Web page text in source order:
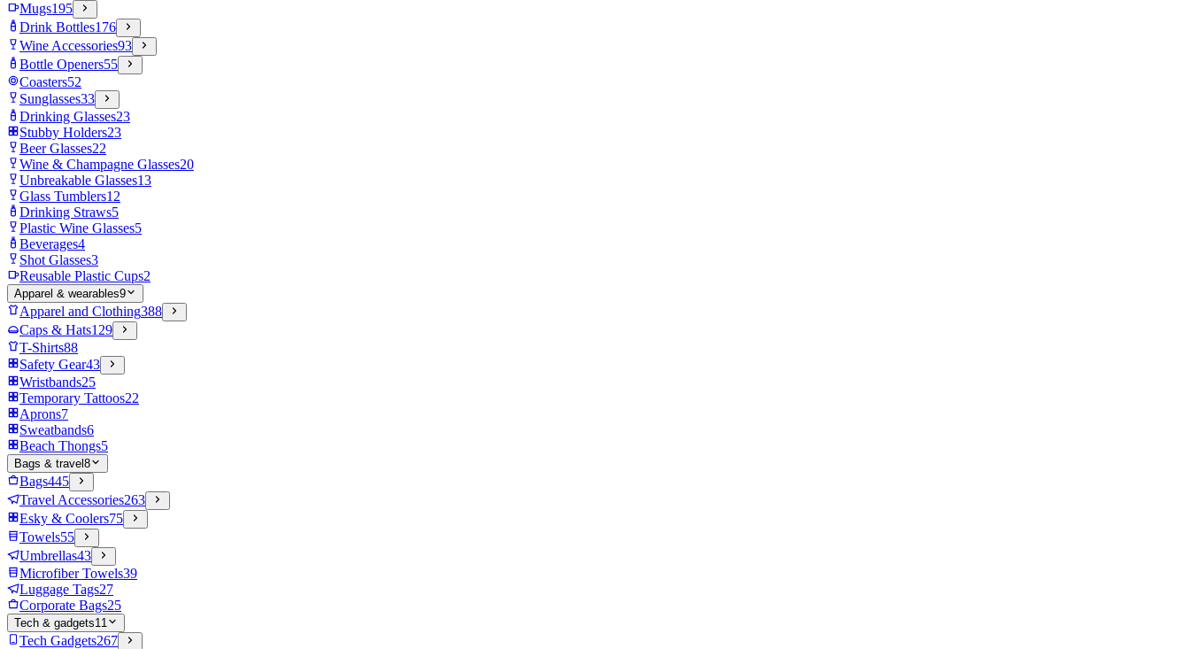
Mugs195
Drink Bottles176
Wine Accessories93
Bottle Openers55
Coasters52
Sunglasses33
Drinking Glasses23
Stubby Holders23
Beer Glasses22
Wine & Champagne Glasses20
Unbreakable Glasses13
Glass Tumblers12
Drinking Straws5
Plastic Wine Glasses5
Beverages4
Shot Glasses3
Reusable Plastic Cups2
Apparel & wearables9
Apparel and Clothing388
Caps & Hats129
T-Shirts88
Safety Gear43
Wristbands25
Temporary Tattoos22
Aprons7
Sweatbands6
Beach Thongs5
Bags & travel 8
Bags445
Travel Accessories263
Esky & Coolers75
Towels55
Umbrellas43
Microfiber Towels39
Luggage Tags27
Corporate Bags25
Tech & gadgets11
Tech Gadgets267